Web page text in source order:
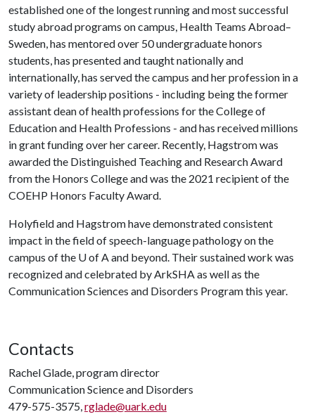
established one of the longest running and most successful
study abroad programs on campus, Health Teams Abroad–
Sweden, has mentored over 50 undergraduate honors
students, has presented and taught nationally and
internationally, has served the campus and her profession in a
variety of leadership positions - including being the former
assistant dean of health professions for the College of
Education and Health Professions - and has received millions
in grant funding over her career. Recently, Hagstrom was
awarded the Distinguished Teaching and Research Award
from the Honors College and was the 2021 recipient of the
COEHP Honors Faculty Award.
Holyfield and Hagstrom have demonstrated consistent
impact in the field of speech-language pathology on the
campus of the U of Aand beyond. Their sustained work was
recognized and celebrated by ArkSHA as well as the
Communication Sciences and Disorders Program this year.
Contacts
Rachel Glade, program director
Communication Science and Disorders
479-575-3575,rglade@uark.edu